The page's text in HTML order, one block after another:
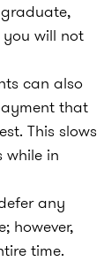
will not
can also
that
This slows
while in
any
however,
time.